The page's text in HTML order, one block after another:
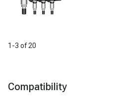
1 -3 of20
Compatibility